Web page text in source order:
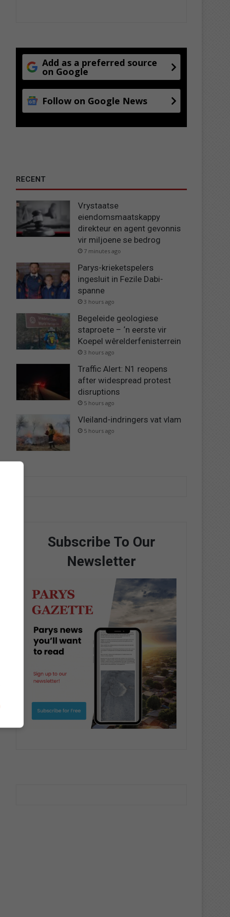
Add as a preferred source
on Google
Follow on Google News
RECENT
Vrystaatse
eiendomsmaatskappy
direkteur en agent gevonnis
vir miljoene se bedrog
7 minutes ago
Parys-krieketspelers
ingesluit in Fezile Dabi-
spanne
3 hours ago
Begeleide geologiese
staproete – ‘n eerste vir
Koepel wêrelderfenisterrein
3 hours ago
Traffic Alert: N1 reopens
after widespread protest
disruptions
5 hours ago
Vleiland-indringers vat vlam
5 hours ago
Subscribe To Our
Newsletter